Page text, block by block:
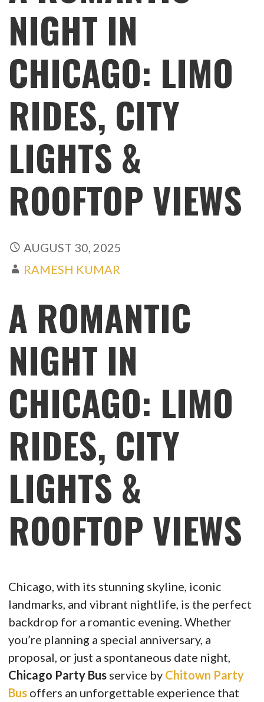
NIGHT IN
CHICAGO: LIMO
RIDES, CITY
LIGHTS &
ROOFTOP VIEWS
AUGUST 30, 2025
RAMESH KUMAR
A ROMANTIC
NIGHT IN
CHICAGO: LIMO
RIDES, CITY
LIGHTS &
ROOFTOP VIEWS
Chicago, with its stunning skyline, iconic
landmarks, and vibrant nightlife, is the perfect
backdrop for a romantic evening. Whether
you’re planning a special anniversary, a
proposal, or just a spontaneous date night,
Chicago Party Bus service by Chitown Party
Bus offers an unforgettable experience that